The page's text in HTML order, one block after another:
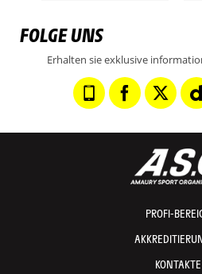
FOLGE UNS
Erhalten sie exklusive
PROFI-
KONTAKTE